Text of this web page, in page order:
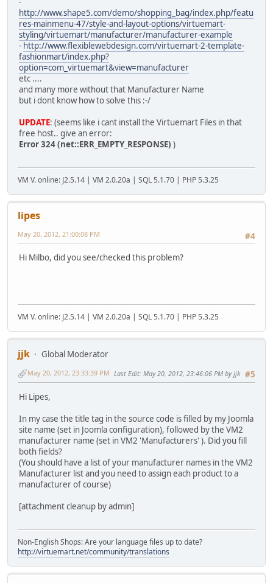
http://www.shape5.com/demo/shopping_bag/index.php/featu
res-mainmenu-47/style-and-layout-options/virtuemart-
styling/virtuemart/manufacturer/manufacturer-example
- http://www.flexiblewebdesign.com/virtuemart-2-template-
fashionmart/index.php?
option=com_virtuemart&view=manufacturer
etc ....
and many more without that Manufacturer Name
but i dont know how to solve this :-/
UPDATE: (seems like i cant install the Virtuemart Files in that
free host.. give an error:
Error 324 (net::ERR_EMPTY_RESPONSE) )
VM V. online: J2.5.14 | VM 2.0.20a | SQL 5.1.70 | PHP 5.3.25
lipes
#4
May 20, 2012, 21:00:08 PM
Hi Milbo, did you see/checked this problem?
VM V. online: J2.5.14 | VM 2.0.20a | SQL 5.1.70 | PHP 5.3.25
jjk
Global Moderator
#5
May 20, 2012, 23:33:39 PM Last Edit: May 20, 2012, 23:46:06 PM by jjk
Hi Lipes,
In my case the title tag in the source code is filled by my Joomla
site name (set in Joomla configuration), followed by the VM2
manufacturer name (set in VM2 'Manufacturers' ). Did you fill
both fields?
(You should have a list of your manufacturer names in the VM2
Manufacturer list and you need to assign each product to a
manufacturer of course)
[attachment cleanup by admin]
Non-English Shops: Are your language files up to date?
http://virtuemart.net/community/translations